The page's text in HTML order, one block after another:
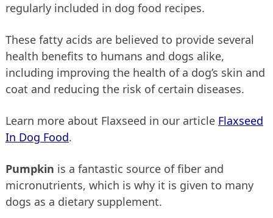
regularly included in dog food recipes.
These fatty acids are believed to provide several
health benefits to humans and dogs alike,
including improving the health of a dog’s skin and
coat and reducing the risk of certain diseases.
Learn more about Flaxseed in our article Flaxseed
In Dog Food.
Pumpkin is a fantastic source of fiber and
micronutrients, which is why it is given to many
dogs as a dietary supplement.